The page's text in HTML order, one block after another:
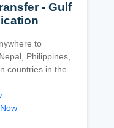
- Gulf
to
Philippines,
countries in the